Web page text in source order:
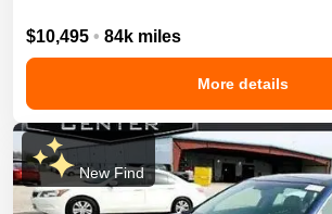
$10,495 • 84k miles
More details
New Find